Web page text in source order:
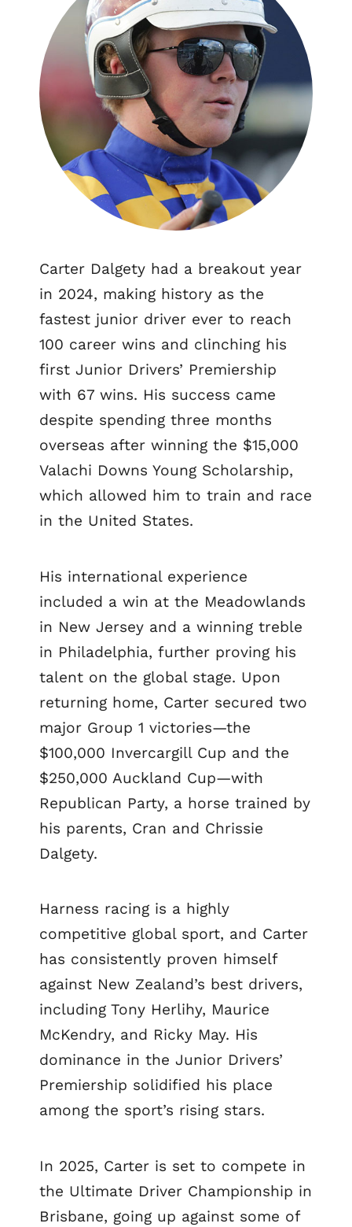
Carter Dalgety had a breakout year
in 2024, making history as the
fastest junior driver ever to reach
100 career wins and clinching his
first Junior Drivers’ Premiership
with 67 wins. His success came
despite spending three months
overseas after winning the $15,000
Valachi Downs Young Scholarship,
which allowed him to train and race
in the United States.
His international experience
included a win at the Meadowlands
in New Jersey and a winning treble
in Philadelphia, further proving his
talent on the global stage. Upon
returning home, Carter secured two
major Group 1 victories—the
$100,000 Invercargill Cup and the
$250,000 Auckland Cup—with
Republican Party, a horse trained by
his parents, Cran and Chrissie
Dalgety.
Harness racing is a highly
competitive global sport, and Carter
has consistently proven himself
against New Zealand’s best drivers,
including Tony Herlihy, Maurice
McKendry, and Ricky May. His
dominance in the Junior Drivers’
Premiership solidified his place
among the sport’s rising stars.
In 2025, Carter is set to compete in
the Ultimate Driver Championship in
Brisbane, going up against some of